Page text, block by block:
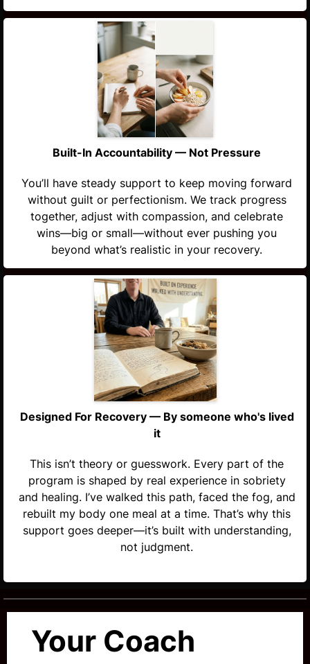
Built-In Accountability — Not Pressure
You’ll have steady support to keep moving forward
without guilt or perfectionism. We track progress
together, adjust with compassion, and celebrate
wins—big or small—without ever pushing you
beyond what’s realistic in your recovery.
Designed For Recovery — By someone who's lived
it
This isn’t theory or guesswork. Every part of the
program is shaped by real experience in sobriety
and healing. I’ve walked this path, faced the fog, and
rebuilt my body one meal at a time. That’s why this
support goes deeper—it’s built with understanding,
not judgment.
Your Coach